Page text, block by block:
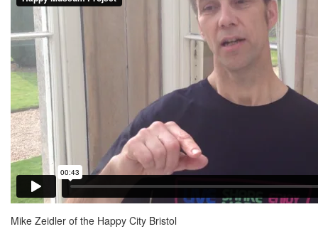
Mike Zeidler of the Happy City Bristol